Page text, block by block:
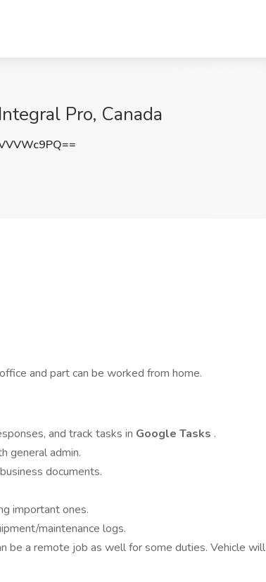
Pro, Canada
and part can be worked from home.
and track tasks in Google Tasks .
general admin.
documents.
important ones.
maintenance logs.
be a remote job as well for some duties. Vehicle will